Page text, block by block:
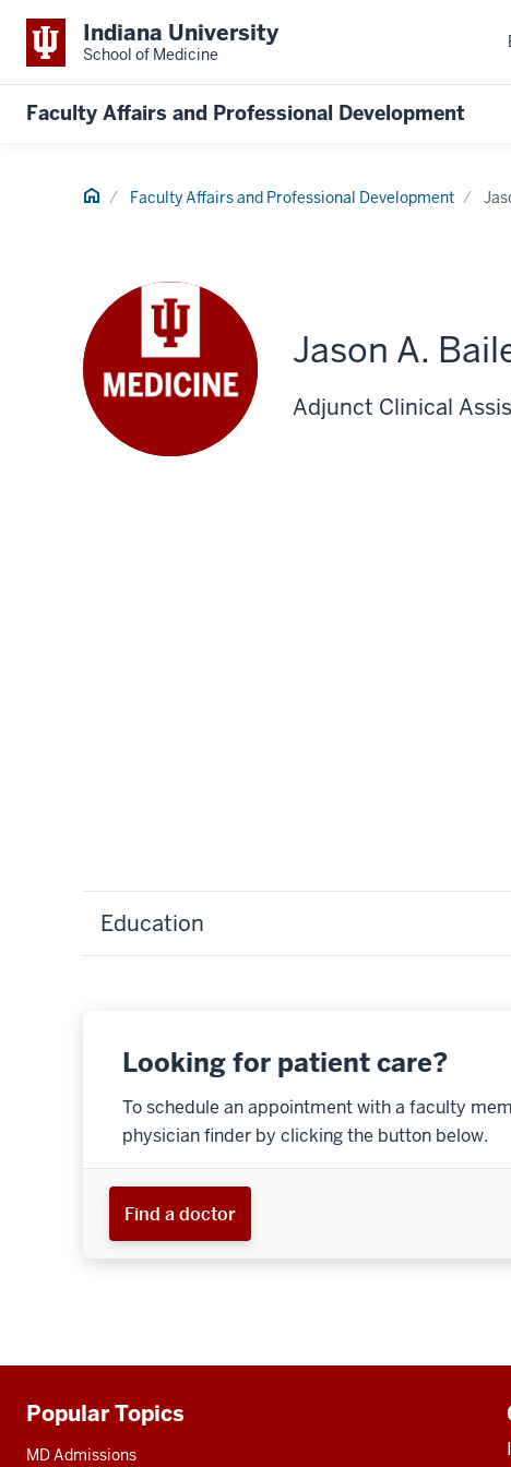
Indiana University
School of Medicine
Faculty Affairs and Professional Development
Home Faculty Affairs and Professional Development
Jason A.
Adjunct Clinical
Education
Looking for patient care?
To schedule an appointment with a faculty
physician finder by clicking the button below.
Find a doctor
Additional
resources
Popular Topics
MD Admissions